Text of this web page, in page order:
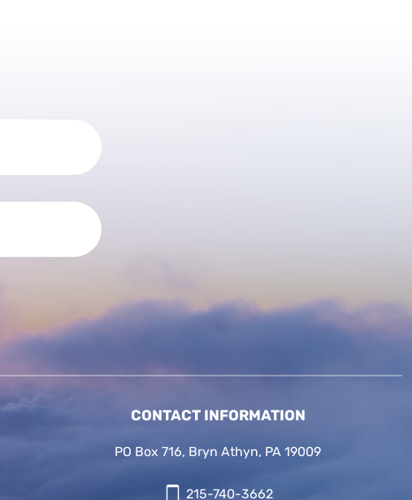
CONTACT INFORMATION
PO Box 716, Bryn Athyn, PA 19009
215-740-3662